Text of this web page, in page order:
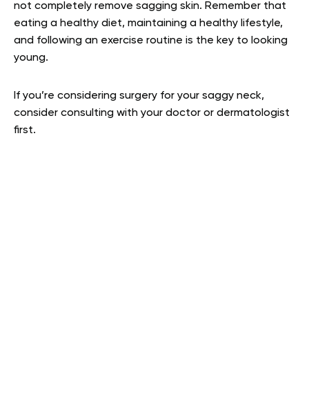
not completely remove sagging skin. Remember that
eating a healthy diet, maintaining a healthy lifestyle,
and following an exercise routine is the key to looking
young.
If you’re considering surgery for your saggy neck,
consider consulting with your doctor or dermatologist
first.